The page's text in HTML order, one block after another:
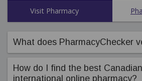
Visit Pharmacy
What does PharmacyChecker
PharmacyChecker's compliance
pharmacies in our International
How do I find the best
international online pharmacy?